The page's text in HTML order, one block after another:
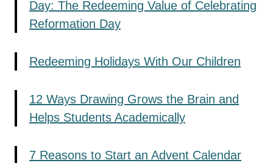
Day: The Redeeming Value of Celebrating
Reformation Day
Redeeming Holidays With Our Children
12 Ways Drawing Grows the Brain and
Helps Students Academically
7 Reasons to Start an Advent Calendar